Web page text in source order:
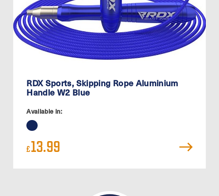
RDX Sports, Skipping Rope Aluminium
Handle W2 Blue
Available in:
£13.99